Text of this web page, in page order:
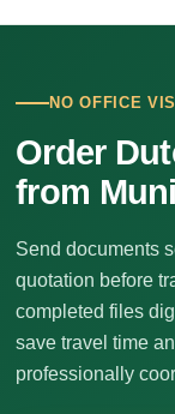
NO OFFICE
Order
from
Send documents
quotation before
completed files
save travel time
professionally